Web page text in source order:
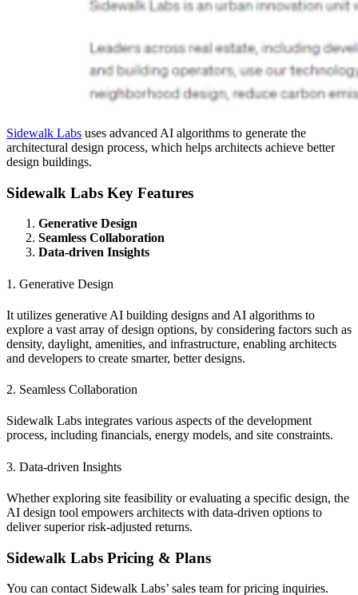
Sidewalk Labs uses advanced AI algorithms to generate the
architectural design process, which helps architects achieve better
design buildings.
Sidewalk Labs Key Features
Generative Design
Seamless Collaboration
Data-driven Insights
1. Generative Design
It utilizes generative AI building designs and AI algorithms to
explore a vast array of design options, by considering factors such as
density, daylight, amenities, and infrastructure, enabling architects
and developers to create smarter, better designs.
2. Seamless Collaboration
Sidewalk Labs integrates various aspects of the development
process, including financials, energy models, and site constraints.
3. Data-driven Insights
Whether exploring site feasibility or evaluating a specific design, the
AI design tool empowers architects with data-driven options to
deliver superior risk-adjusted returns.
Sidewalk Labs Pricing & Plans
You can contact Sidewalk Labs’ sales team for pricing inquiries.